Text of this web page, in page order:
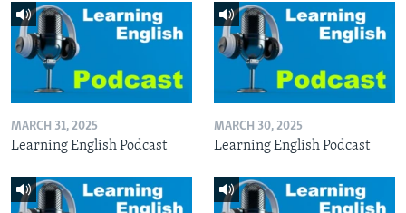
MARCH 31, 2025
Learning English Podcast
MARCH 30, 2025
Learning English Podcast